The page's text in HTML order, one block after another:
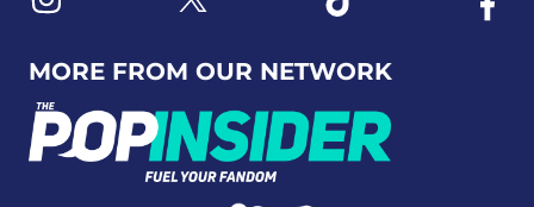
MORE FROM OUR NETWORK